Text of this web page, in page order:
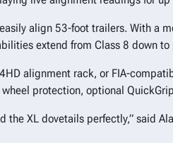
align 53-foot trailers. With
extend from Class 8 down
alignment rack, or FIA-
protection, optional
the XL dovetails perfectly,” said